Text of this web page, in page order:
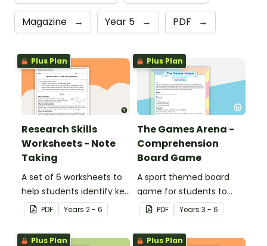
Magazine → Year 5 → PDF →
Plus Plan
Research Skills
Worksheets - Note
Taking
A set of 6 worksheets to
help students identify key
facts, details and
vocabulary when
researching information.
PDF Years 2 - 6
Plus Plan
The Games Arena -
Comprehension
Board Game
A sport themed board
game for students to
play when learning about
international sporting
events.
PDF Years 3 - 6
Plus Plan Plus Plan